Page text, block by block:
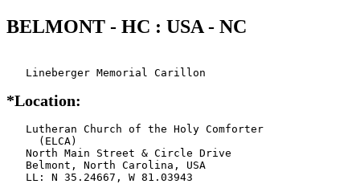
BELMONT - HC : USA - NC
   Lineberger Memorial Carillon
*Location:
   Lutheran Church of the Holy Comforter
     (ELCA)
   North Main Street & Circle Drive
   Belmont, North Carolina, USA
   LL: N 35.24667, W 81.03943